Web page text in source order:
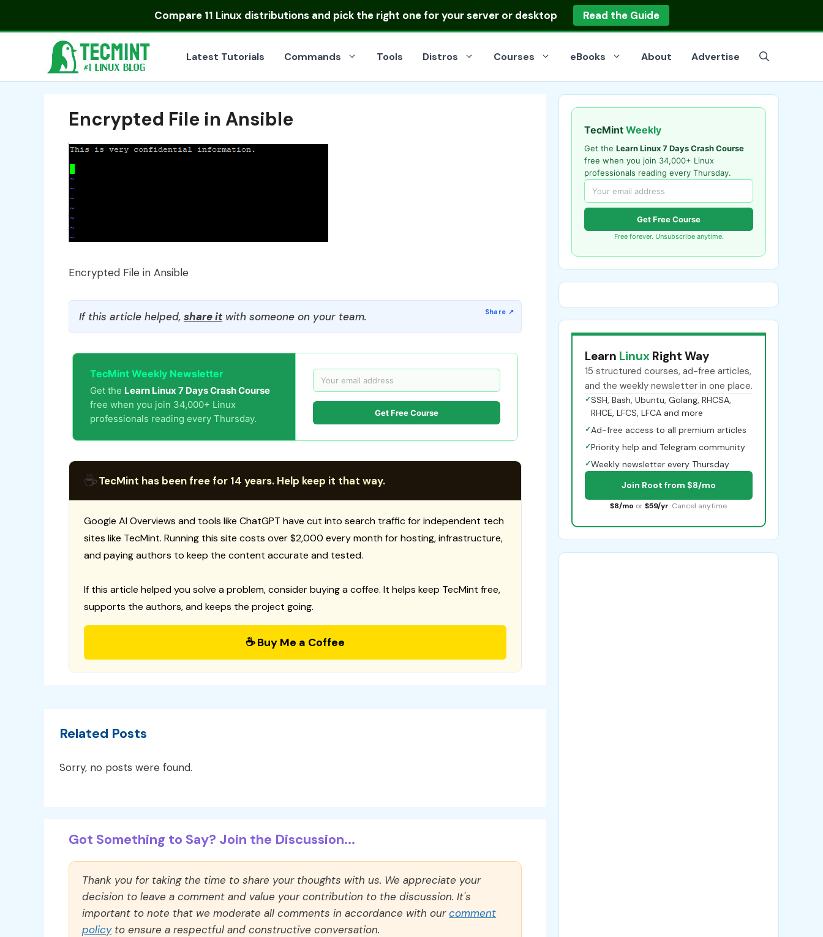
Compare 11 Linux distributionsand pick the right one for your server or desktop Read the Guide
Latest Tutorials Commands Tools Distros Courses eBooks About Advertise
Encrypted File in Ansible
Encrypted File in Ansible
If this article helped, share itwith someone on your team.
TecMint Weekly Newsletter
Get the Learn Linux 7 Days Crash Course
free when you join 34,000+ Linux
professionals reading every Thursday.
Get Free Course
☕TecMint has been free for 14 years. Help keep it that way.
Google AI Overviews and tools like ChatGPT have cut into search traffic for independent tech
sites like TecMint. Running this site costs over $2,000 every month for hosting, infrastructure,
and paying authors to keep the content accurate and tested.
If this article helped you solve a problem, consider buying a coffee. It helps keep TecMint free,
supports the authors, and keeps the project going.
☕ Buy Me a Coffee
Related Posts
Sorry, no posts were found.
Got Something to Say? Join the Discussion...
Thank you for taking the time to share your thoughts with us. We appreciate your
decision to leave a comment and value your contribution to the discussion. It's
important to note that we moderate all comments in accordance with ourcomment
policyto ensure a respectful and constructive conversation.
TecMint Weekly
Get the Learn Linux 7 Days Crash Course
free when you join 34,000+ Linux
professionals reading every Thursday.
Get Free Course
Free forever. Unsubscribe anytime.
Learn Linux Right Way
15 structured courses, ad-free articles,
and the weekly newsletter in one place.
✓SSH, Bash, Ubuntu, Golang, RHCSA,
RHCE, LFCS, LFCA and more
✓Ad-free access to all premium articles
✓Priority help and Telegram community
✓Weekly newsletter every Thursday
Join Root from $8/mo
$8/mo or $59/yr. Cancel anytime.